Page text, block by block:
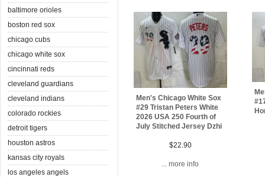
baltimore orioles
boston red sox
chicago cubs
chicago white sox
cincinnati reds
cleveland guardians
cleveland indians
colorado rockies
detroit tigers
houston astros
kansas city royals
los angeles angels
Men's Chicago White Sox
#29 Tristan Peters White
2026 USA 250 Fourth of
July Stitched Jersey Dzhi
$22.90
... more info